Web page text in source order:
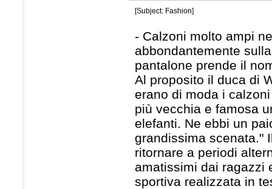
[Subject: Fashion]
- Calzoni molto ampi
abbondantemente
pantalone prende il
Al proposito il duca di
erano di moda i
più vecchia e famosa
elefanti. Ne ebbi un
grandissima scenata."
ritornare a periodi
amatissimi dai ragazzi
sportiva realizzata in